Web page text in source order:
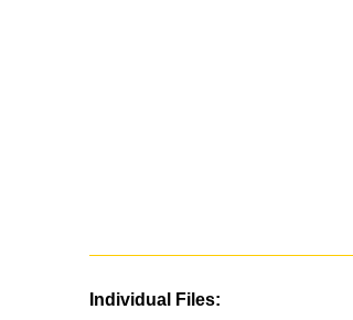
Individual Files: